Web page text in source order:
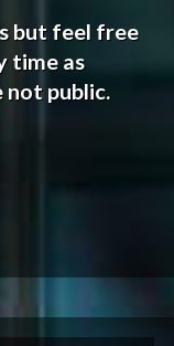
but feel free
time as
not public.